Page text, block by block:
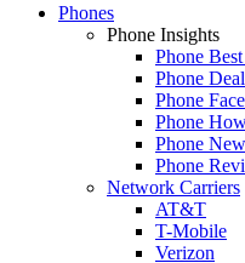
Phones
Phone Insights
Phone
Phone
Phone
Phone
Phone
Phone
Network Carriers
AT&T
T-Mobile
Verizon